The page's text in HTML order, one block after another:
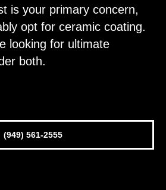
is your primary concern,
opt for ceramic coating.
looking for ultimate
both.
(949) 561-2555